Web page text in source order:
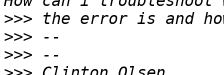
>>>
>>>
>>>